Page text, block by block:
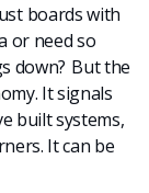
boards with
or need so
down? But the
It signals
built systems,
It can be